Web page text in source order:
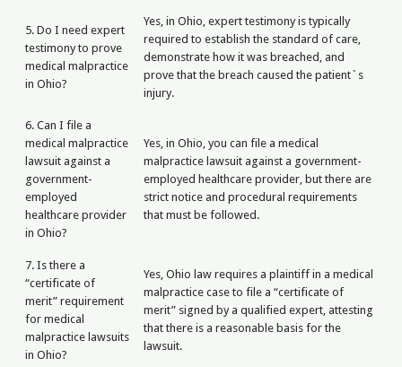
5. Do I need expert
testimony to prove
medical malpractice
in Ohio?
Yes, in Ohio, expert testimony is typically
required to establish the standard of care,
demonstrate how it was breached, and
prove that the breach caused the patient`s
injury.
6. Can I file a
medical malpractice
lawsuit against a
government-
employed
healthcare provider
in Ohio?
Yes, in Ohio, you can file a medical
malpractice lawsuit against a government-
employed healthcare provider, but there are
strict notice and procedural requirements
that must be followed.
7. Is there a
“certificate of
merit” requirement
for medical
malpractice lawsuits
in Ohio?
Yes, Ohio law requires a plaintiff in a medical
malpractice case to file a “certificate of
merit” signed by a qualified expert, attesting
that there is a reasonable basis for the
lawsuit.